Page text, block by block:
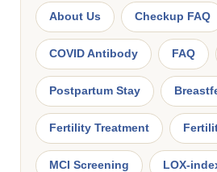
About Us Checkup FAQ
COVID Antibody FAQ
Postpartum Stay
Fertility Treatment
MCI Screening LOX-